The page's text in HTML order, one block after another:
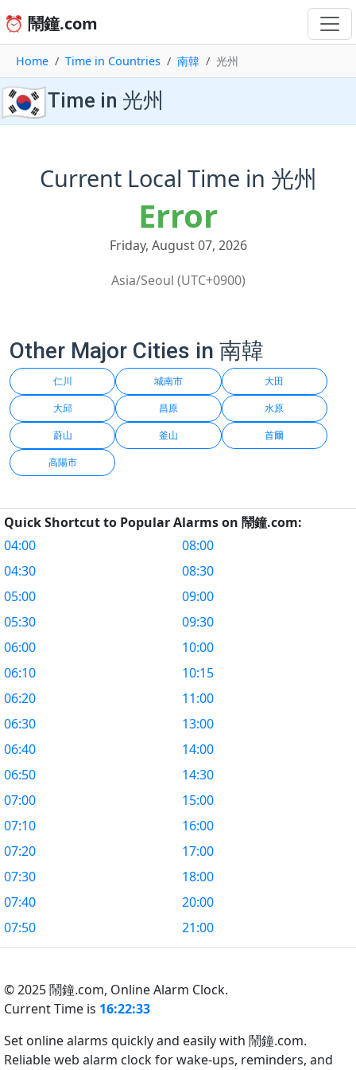
⏰ 鬧鐘.com
Home Time in Countries 南韓 光州
🇰🇷Time in 光州
Current Local Time in 光州
Error
Friday, August 07, 2026
Asia/Seoul (UTC+0900)
Other Major Cities in 南韓
仁川 城南市 大田
大邱 昌原 水原
蔚山 釜山 首爾
高陽市
Quick Shortcut to Popular Alarms on 鬧鐘.com:
04:00
04:30
05:00
05:30
06:00
06:10
06:20
06:30
06:40
06:50
07:00
07:10
07:20
07:30
07:40
07:50
08:00
08:30
09:00
09:30
10:00
10:15
11:00
13:00
14:00
14:30
15:00
16:00
17:00
18:00
20:00
21:00
© 2025 鬧鐘.com, Online Alarm Clock.
Current Time is 16:22:33
Set online alarms quickly and easily with 鬧鐘.com.
Reliable web alarm clock for wake-ups, reminders, and